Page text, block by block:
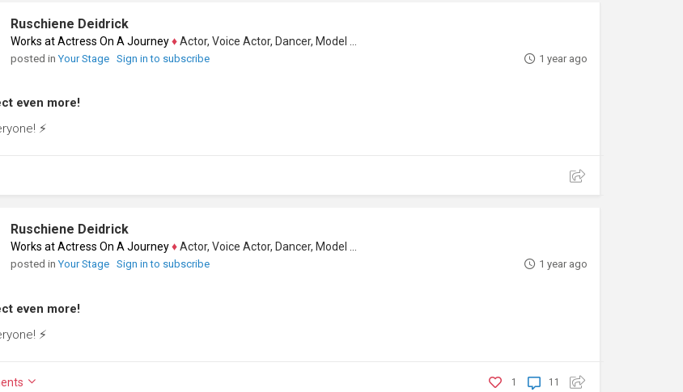
Ruschiene Deidrick
Works at Actress On A Journey ♦Actor, Voice Actor, Dancer, Model Maker
posted inYour Stage Sign in to subscribe 1 year ago
even more!
⚡️
Ruschiene Deidrick
Works at Actress On A Journey ♦Actor, Voice Actor, Dancer, Model Maker
posted inYour Stage Sign in to subscribe 1 year ago
even more!
⚡️
11
1